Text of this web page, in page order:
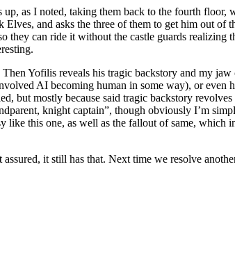
as I noted, taking them back to the fourth floor,
and asks the three of them to get him out of
can ride it without the castle guards realizing
Yofilis reveals his tragic backstory and my jaw
AI becoming human in some way), or
but mostly because said tragic backstory
knight captain”, though obviously I’m
like this one, as well as the fallout of same, which
it still has that. Next time we resolve